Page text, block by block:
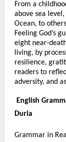
From a
above sea
Ocean, to
Feeling God’s
eight near-
living, by
resilience,
readers to
adversity, and
English
Duria
Grammar in